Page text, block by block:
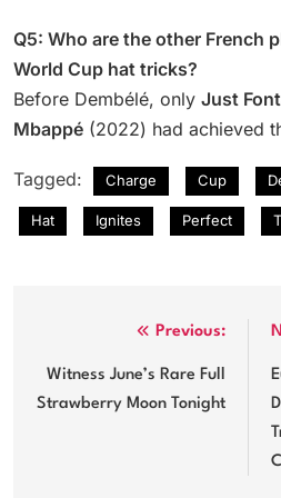
Q5: Who are the other French
World Cup hat tricks?
Before Dembélé, only Just
Mbappé (2022) had achieved
Tagged: Charge Cup
Hat Ignites Perfect
navigation
Previous:
Witness June’s Rare Full
Strawberry Moon Tonight